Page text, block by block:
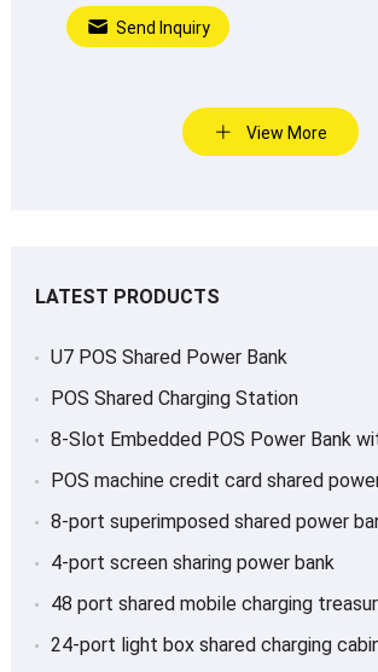
Send Inquiry
View More
LATEST PRODUCTS
U7 POS Shared Power Bank
POS Shared Charging Station
8-Slot Embedded POS Power Bank with
POS machine credit card shared
8-port superimposed shared power
4-port screen sharing power bank
48 port shared mobile charging
24-port light box shared charging